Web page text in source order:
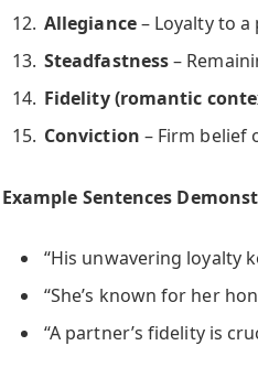
Allegiance– Loyalty to a
Steadfastness–
Fidelity (romantic
Conviction – Firm belief
Example Sentences
“His unwavering loyalty
“She’s known for her
“A partner’s fidelity is